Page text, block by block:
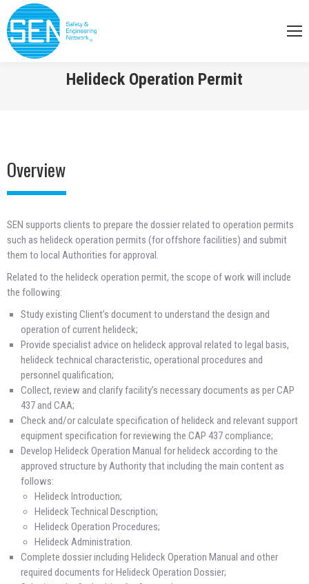
Helideck Operation Permit
Overview
SEN supports clients to prepare the dossier related to operation permits
such as helideck operation permits (for offshore facilities) and submit
them to local Authorities for approval.
Related to the helideck operation permit, the scope of work will include
the following:
Study existing Client’s document to understand the design and
operation of current helideck;
Provide specialist advice on helideck approval related to legal basis,
helideck technical characteristic, operational procedures and
personnel qualification;
Collect, review and clarify facility’s necessary documents as per CAP
437 and CAA;
Check and/or calculate specification of helideck and relevant support
equipment specification for reviewing the CAP 437 compliance;
Develop Helideck Operation Manual for helideck according to the
approved structure by Authority that including the main content as
follows:
Helideck Introduction;
Helideck Technical Description;
Helideck Operation Procedures;
Helideck Administration.
Complete dossier including Helideck Operation Manual and other
required documents for Helideck Operation Dossier;